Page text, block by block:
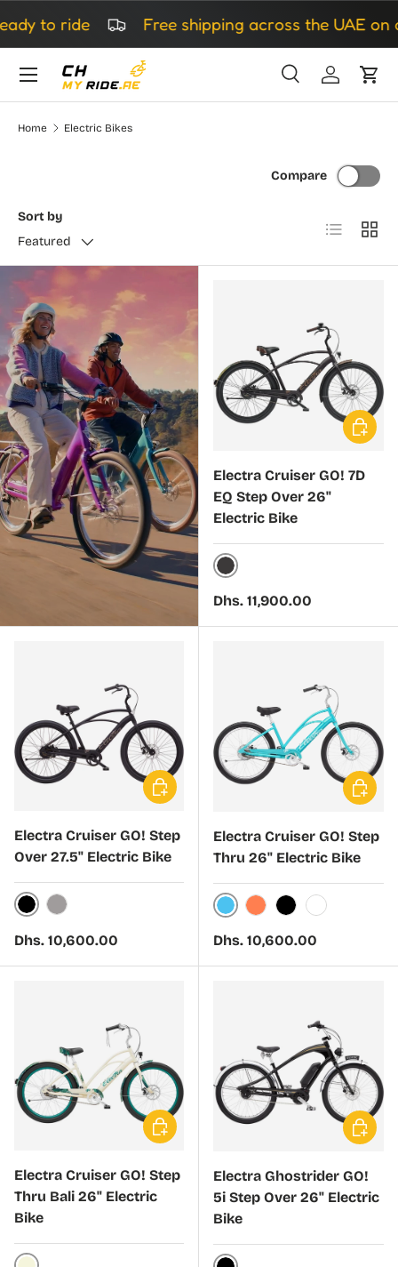
Skip to content
ride Free shipping across the UAE on all
Search
SearchLog inCart
Home Electric Bikes
Sort by
Featured
Compare
List Grid
Electra Cruiser GO! 7D
EQ Step Over 26"
Electric Bike
Kakau
Regular price
Dhs. 11,900.00
Electra Cruiser GO! Step
Over 27.5" Electric Bike
Matte Black Sand
Matte Titanium
Regular price
Dhs. 10,600.00
Choose options
Electra Cruiser GO! Step
Thru 26" Electric Bike
Bora Bora Blue
Coral Sunset
Galactic Black
White
Regular price
Dhs. 10,600.00
Electra Cruiser GO! Step
Thru Bali 26" Electric
Bike
Choose options
Electra Ghostrider GO!
5i Step Over 26" Electric
Bike